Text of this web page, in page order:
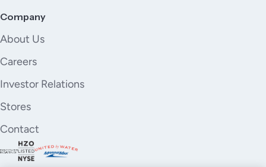
Company
About Us
Careers
Investor Relations
Stores
Contact